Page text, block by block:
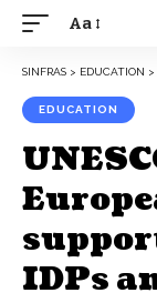
Aa
SINFRAS > EDUCATION >
EDUCATION
IDPs